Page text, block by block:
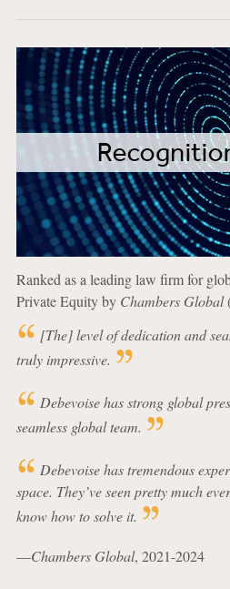
Ranked as a leading law firm for
Private Equity by Chambers Global
[The] level of dedication and
truly impressive.
Debevoise has strong global
seamless global team.
Debevoise has tremendous
space. They’ve seen pretty much
know how to solve it.
—Chambers Global, 2021-2024